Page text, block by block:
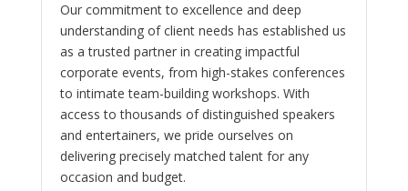
Our commitment to excellence and deep
understanding of client needs has established us
as a trusted partner in creating impactful
corporate events, from high-stakes conferences
to intimate team-building workshops. With
access to thousands of distinguished speakers
and entertainers, we pride ourselves on
delivering precisely matched talent for any
occasion and budget.